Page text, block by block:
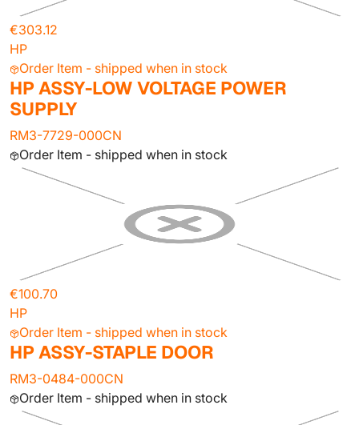
€303.12
HP
Order Item - shipped when in stock
HP ASSY-LOW VOLTAGE POWER
SUPPLY
RM3-7729-000CN
Order Item - shipped when in stock
€100.70
HP
Order Item - shipped when in stock
HP ASSY-STAPLE DOOR
RM3-0484-000CN
Order Item - shipped when in stock